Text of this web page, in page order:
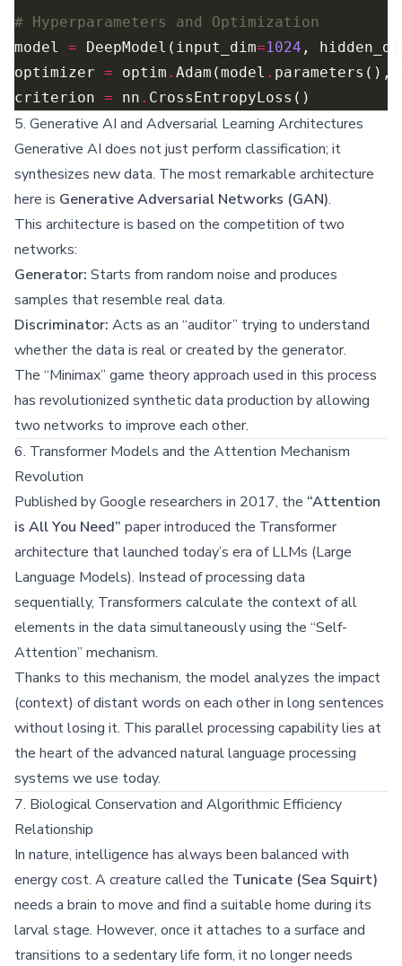
# Hyperparameters and Optimization
model = DeepModel(input_dim=1024 ,
optimizer = optim . Adam(model .
criterion = nn .
5. Generative AI and Adversarial Learning Architectures
Generative AI does not just perform classification; it
synthesizes new data. The most remarkable architecture
here is Generative Adversarial Networks (GAN).
This architecture is based on the competition of two
networks:
Generator: Starts from random noise and produces
samples that resemble real data.
Discriminator: Acts as an “auditor” trying to understand
whether the data is real or created by the generator.
The “Minimax” game theory approach used in this process
has revolutionized synthetic data production by allowing
two networks to improve each other.
6. Transformer Models and the Attention Mechanism
Revolution
Published by Google researchers in 2017, the “Attention
is All You Need” paper introduced the Transformer
architecture that launched today’s era of LLMs (Large
Language Models). Instead of processing data
sequentially, Transformers calculate the context of all
elements in the data simultaneously using the “Self-
Attention” mechanism.
Thanks to this mechanism, the model analyzes the impact
(context) of distant words on each other in long sentences
without losing it. This parallel processing capability lies at
the heart of the advanced natural language processing
systems we use today.
7. Biological Conservation and Algorithmic Efficiency
Relationship
In nature, intelligence has always been balanced with
energy cost. A creature called the Tunicate (Sea Squirt)
needs a brain to move and find a suitable home during its
larval stage. However, once it attaches to a surface and
transitions to a sedentary life form, it no longer needs